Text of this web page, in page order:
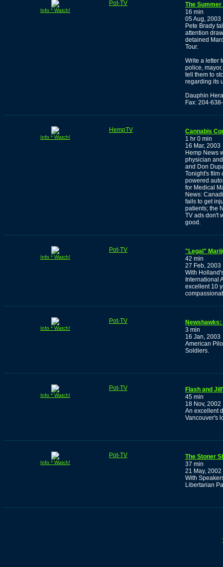
Info * Watch!
Pot-TV
The
16 min
05 Aug, 2003
Pete Brady
attention
detained
Tour.
Write a letter
police,
tell them to
regarding its
Dauphin
Fax: 204-
Info * Watch!
HempTV
Cannabis
1 hr 0 min
16 Mar, 2003
Hemp News
physician
and Don
Tonight's film
powered
for Medical
News:
fails to get
patients; the
TV ads don't
good.
Info * Watch!
Pot-TV
"Legal"
42 min
27 Feb, 2003
With
International
excellent 10
Info * Watch!
Pot-TV
3 min
16 Jan, 2003
American
Soldiers.
Info * Watch!
Pot-TV
Flash and
45 min
18 Nov, 2002
An excellent
Vancouver's
Info * Watch!
Pot-TV
The Stoner
37 min
21 May, 2002
With
Libertarian